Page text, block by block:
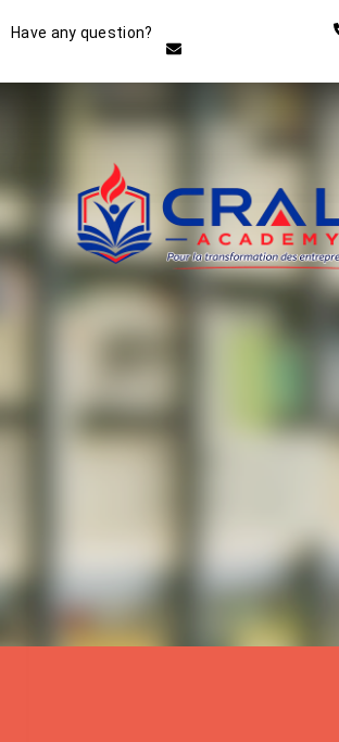
Have any question?
Instructor
THE BEST DEMO ONLINE